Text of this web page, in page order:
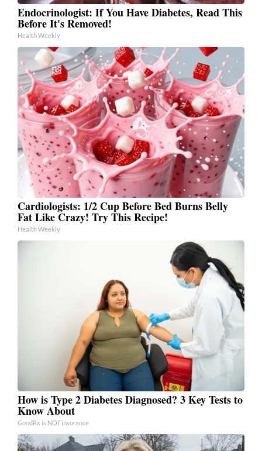
Endocrinologist: If You Have Diabetes, Read This
Before It's Removed!
Health Weekly
Cardiologists: 1/2 Cup Before Bed Burns Belly
Fat Like Crazy! Try This Recipe!
Health Weekly
How is Type 2 Diabetes Diagnosed? 3 Key Tests to
Know About
GoodRx is NOT insurance